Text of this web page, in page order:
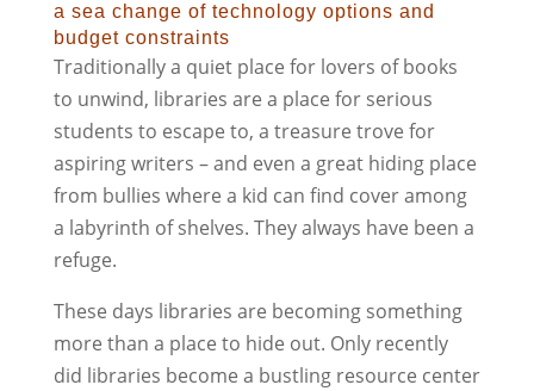
a sea change of technology options and
budget constraints
Traditionally a quiet place for lovers of books
to unwind, libraries are a place for serious
students to escape to, a treasure trove for
aspiring writers – and even a great hiding place
from bullies where a kid can find cover among
a labyrinth of shelves. They always have been a
refuge.
These days libraries are becoming something
more than a place to hide out. Only recently
did libraries become a bustling resource center